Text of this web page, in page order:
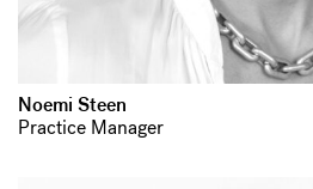
Noemi Steen
Practice Manager